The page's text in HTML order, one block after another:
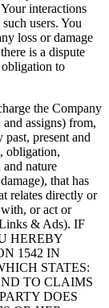
interactions
users. You
loss or damage
is a dispute
obligation to
the Company
assigns) from,
present and
obligation,
nature
that has
relates directly or
or act or
& Ads). IF
HEREBY
1542 IN
STATES:
TO CLAIMS
DOES